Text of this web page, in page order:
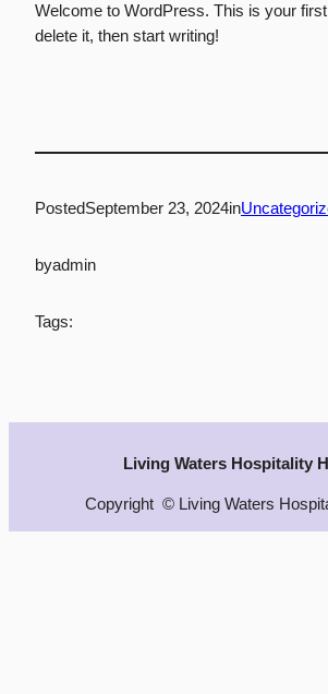
Welcome to WordPress. This is your
delete it, then start writing!
PostedSeptember 23, 2024in
byadmin
Tags:
Living Waters Hospitality
Copyright © Living Waters